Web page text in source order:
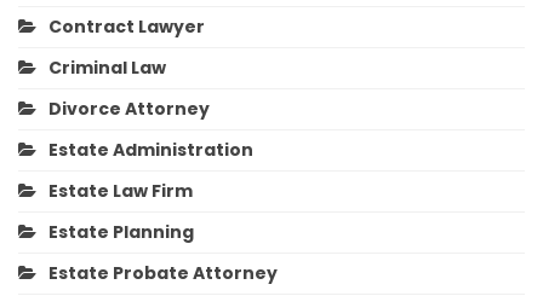
Contract Lawyer
Criminal Law
Divorce Attorney
Estate Administration
Estate Law Firm
Estate Planning
Estate Probate Attorney